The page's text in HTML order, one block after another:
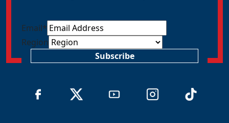
Email*
Region
Subscribe